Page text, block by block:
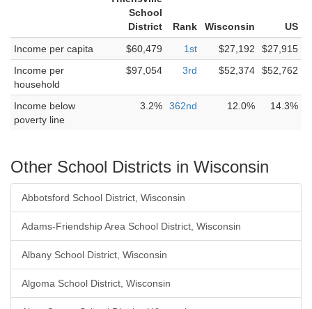
School
District
Rank Wisconsin
US
Income per capita
$60,479 1st $27,192
$27,915
Income per
household
$97,054 3rd $52,374 $52,762
Income below
poverty line
3.2% 362nd 12.0% 14.3%
Other School Districts in Wisconsin
Abbotsford School District, Wisconsin
Adams-Friendship Area School District, Wisconsin
Albany School District, Wisconsin
Algoma School District, Wisconsin